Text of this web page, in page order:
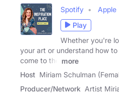
Spotify Apple
Play
Whether you're
your art or understand how
come to the
more
Host Miriam Schulman
Producer/Network Artist